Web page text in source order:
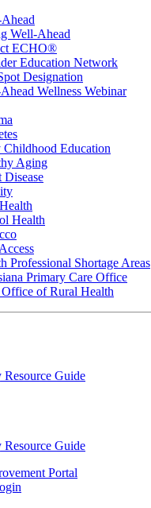
Well-Ahead
ECHO®
Education Network
Designation
Wellness Webinar
Childhood Education
Aging
Disease
Health
Professional Shortage Areas
Primary Care Office
Office of Rural Health
Guide
Guide
Portal